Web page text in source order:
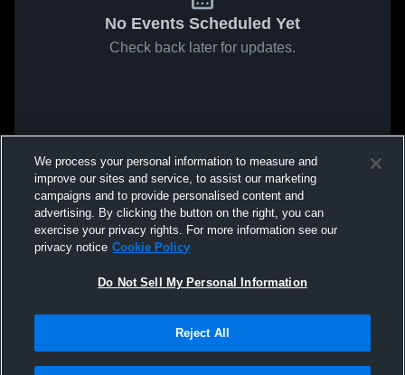
No Events Scheduled Yet
Check back later for updates.
We process your personal information to measure and
improve our sites and service, to assist our marketing
campaigns and to provide personalised content and
advertising. By clicking the button on the right, you can
exercise your privacy rights. For more information see our
privacy notice Cookie Policy
Do Not Sell My Personal Information
Reject All